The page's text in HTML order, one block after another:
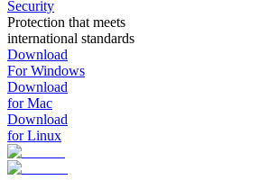
Security
Protection that meets
international standards
Download
For Windows
Download
for Mac
Download
for Linux